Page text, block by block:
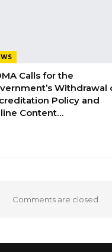
Calls for the
Withdrawal
Policy and
Content…
Comments are closed.